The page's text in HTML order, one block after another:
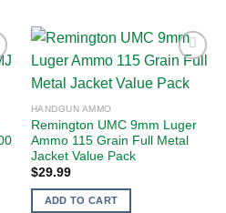
HANDGUN AMMO
Remington UMC 9mm Luger
Ammo 115 Grain Full Metal
Jacket Value Pack
$29.99
ADD TO CART